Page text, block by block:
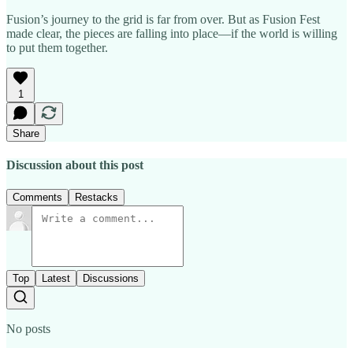
Fusion’s journey to the grid is far from over. But as Fusion Fest
made clear, the pieces are falling into place—if the world is willing
to put them together.
1
Share
Discussion about this post
Comments Restacks
Top Latest Discussions
No posts